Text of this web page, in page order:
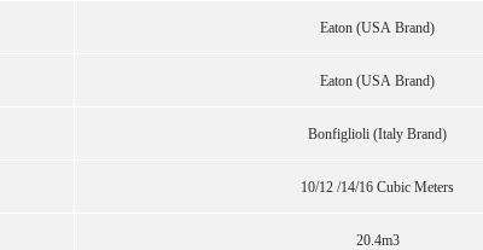
Eaton (USA Brand)
Eaton (USA Brand)
Bonfiglioli (Italy Brand)
10/12 /14/16 Cubic Meters
20.4m3